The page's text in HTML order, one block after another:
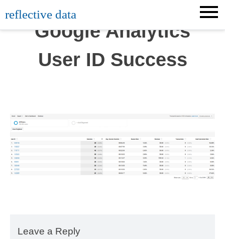
to
content
reflective data
Google Analytics
User ID Success
Leave a Reply